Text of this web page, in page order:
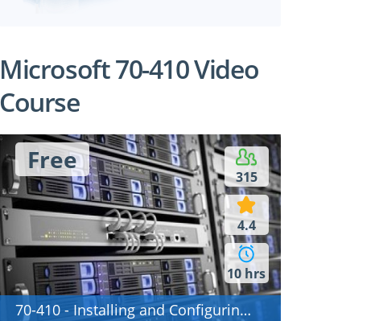
Microsoft 70-410 Video
Course
315
4.4
10 hrs
Free
70-410 - Installing and Configuring Windows Server 2012